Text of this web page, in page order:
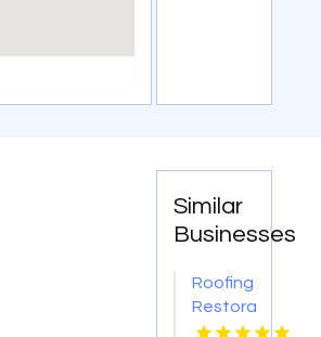
Similar
Businesses
Roofing
Restoration
Services